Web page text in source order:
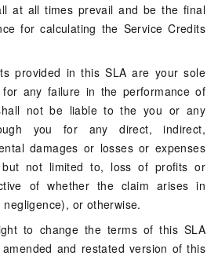
at all times prevail and be the final
for calculating the Service Credits
provided in this SLA are your sole
any failure in the performance of
not be liable to the you or any
you for any direct, indirect,
damages or losses or expenses
but not limited to, loss of profits or
of whether the claim arises in
or otherwise.
to change the terms of this SLA
and restated version of this